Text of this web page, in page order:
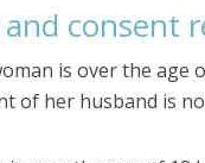
and consent
is over the
of her husband is